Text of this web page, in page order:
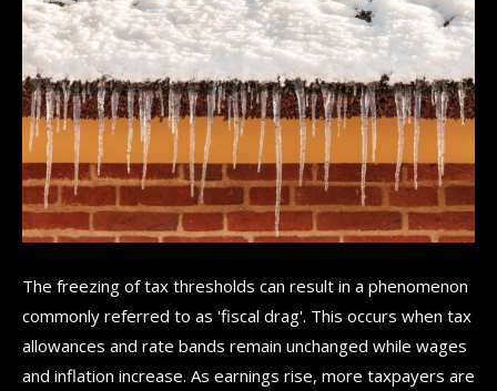
The freezing of tax thresholds can result in a phenomenon
commonly referred to as 'fiscal drag'. This occurs when tax
allowances and rate bands remain unchanged while wages
and inflation increase. As earnings rise, more taxpayers are